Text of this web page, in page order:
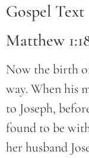
Gospel Text
Matthew
Now the birth
way. When his
to Joseph,
found to be
her husband